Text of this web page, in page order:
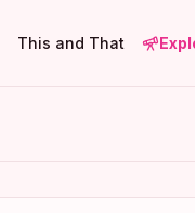
This and That